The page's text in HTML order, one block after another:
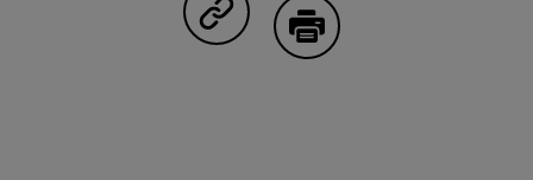
Compartir en Copy Link